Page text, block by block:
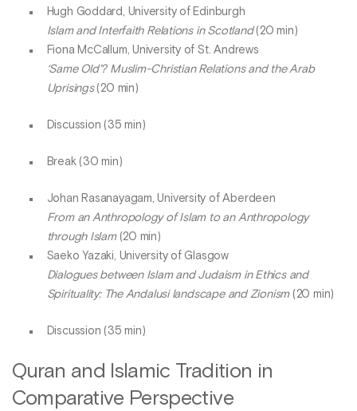
Hugh Goddard, University of Edinburgh
Islam and Interfaith Relations in Scotland(20 min)
Fiona McCallum, University of St. Andrews
‘Same Old’? Muslim-Christian Relations and the Arab
Uprisings(20 min)
Discussion (35 min)
Break (30 min)
Johan Rasanayagam, University of Aberdeen
From an Anthropology of Islam to an Anthropology
through Islam(20 min)
Saeko Yazaki, University of Glasgow
Dialogues between Islam and Judaism in Ethics and
Spirituality: The Andalusi landscape and Zionism(20 min)
Discussion (35 min)
Quran and Islamic Tradition in
Comparative Perspective